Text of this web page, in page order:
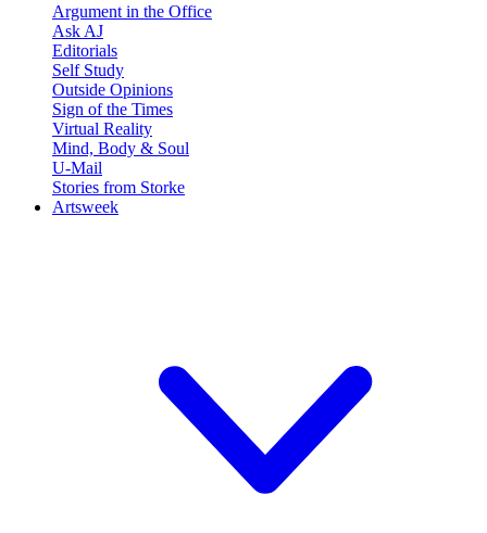
Argument in the Office
Ask AJ
Editorials
Self Study
Outside Opinions
Sign of the Times
Virtual Reality
Mind, Body & Soul
U-Mail
Stories from Storke
Artsweek